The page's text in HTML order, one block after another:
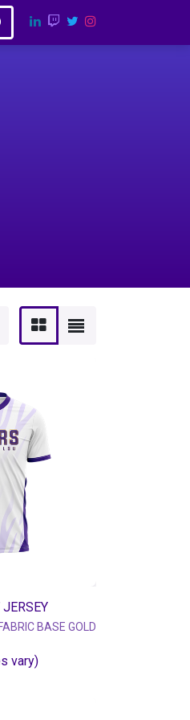
JERSEY
BASE GOLD
pages/jersey-
vary)